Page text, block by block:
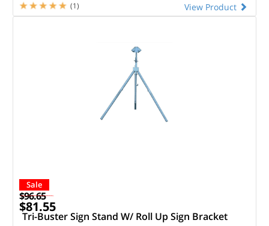
View Product
(1)
Sale
$96.65
$81.55
Tri-Buster Sign Stand W/ Roll Up Sign Bracket